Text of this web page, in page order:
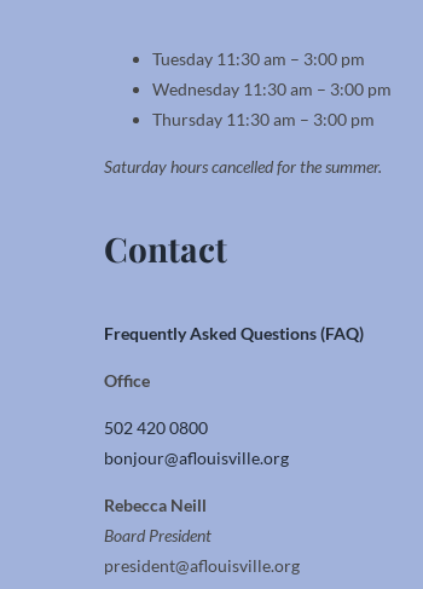
Tuesday 11:30 am – 3:00 pm
Wednesday 11:30 am – 3:00 pm
Thursday 11:30 am – 3:00 pm
Saturday hours cancelled for the summer.
Contact
Frequently Asked Questions (FAQ)
Office
502 420 0800
bonjour@aflouisville.org
Rebecca Neill
Board President
president@aflouisville.org